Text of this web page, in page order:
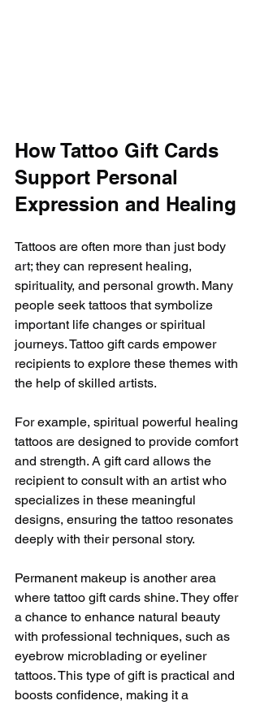
How Tattoo Gift Cards
Support Personal
Expression and Healing
Tattoos are often more than just body
art; they can represent healing,
spirituality, and personal growth. Many
people seek tattoos that symbolize
important life changes or spiritual
journeys. Tattoo gift cards empower
recipients to explore these themes with
the help of skilled artists.
For example, spiritual powerful healing
tattoos are designed to provide comfort
and strength. A gift card allows the
recipient to consult with an artist who
specializes in these meaningful
designs, ensuring the tattoo resonates
deeply with their personal story.
Permanent makeup is another area
where tattoo gift cards shine. They offer
a chance to enhance natural beauty
with professional techniques, such as
eyebrow microblading or eyeliner
tattoos. This type of gift is practical and
boosts confidence, making it a